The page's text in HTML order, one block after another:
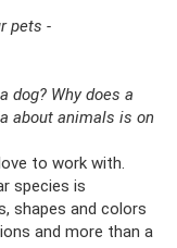
pets -
dog? Why does a
about animals is on
to work with.
species is
shapes and colors
and more than a